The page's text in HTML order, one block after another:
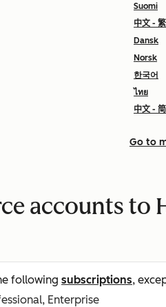
Suomi
中文 -
Dansk
Norsk
한국어
ไทย
中文 -
Go to
accounts to
following subscriptions,
Enterprise